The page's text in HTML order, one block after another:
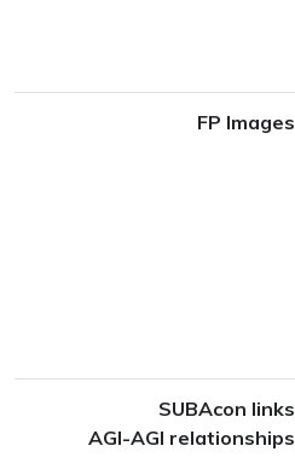
FP Images
SUBAcon links
AGI-AGI relationships